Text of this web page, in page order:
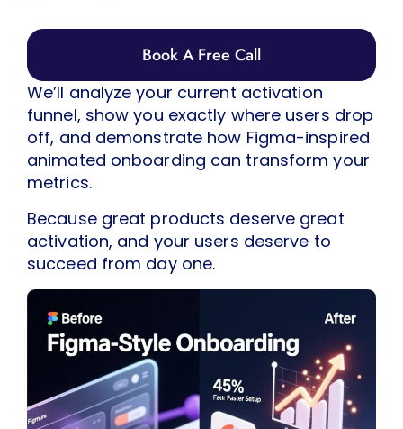
Book A Free Call
We’ll analyze your current activation
funnel, show you exactly where users drop
off, and demonstrate how Figma-inspired
animated onboarding can transform your
metrics.
Because great products deserve great
activation, and your users deserve to
succeed from day one.